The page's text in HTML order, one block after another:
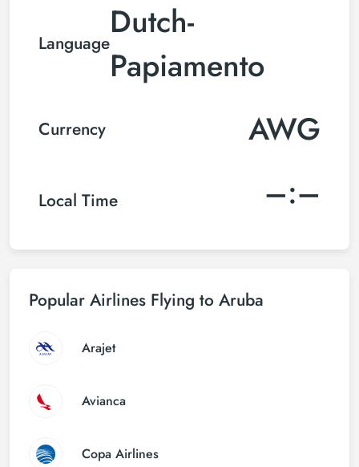
LanguageDutch-
Papiamento
Currency AWG
Local Time –:–
Popular Airlines Flying to Aruba
Arajet
Avianca
Copa Airlines